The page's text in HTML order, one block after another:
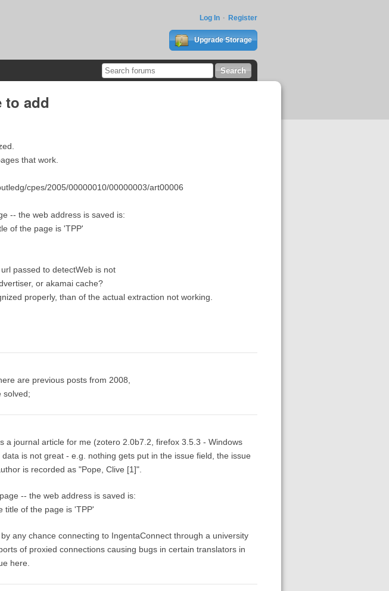
Log In Register
Upgrade Storage
to add
that work.
cpes/2005/00000010/00000003/art00006
-- the web address is saved is:
of the page is 'TPP'
passed to detectWeb is not
or akamai cache?
properly, than of the actual extraction not working.
are previous posts from 2008,
solved;
a journal article for me (zotero 2.0b7.2, firefox 3.5.3 - Windows
is not great - e.g. nothing gets put in the issue field, the issue
is recorded as "Pope, Clive [1]".
-- the web address is saved is:
title of the page is 'TPP'
any chance connecting to IngentaConnect through a university
of proxied connections causing bugs in certain translators in
here.